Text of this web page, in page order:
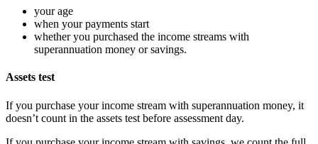
your age
when your payments start
whether you purchased the income streams with
superannuation money or savings.
Assets test
If you purchase your income stream with superannuation money, it
doesn’t count in the assets test before assessment day.